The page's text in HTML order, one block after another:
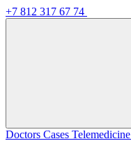
+7 812 317 67 74
Doctors Cases Telemedicine